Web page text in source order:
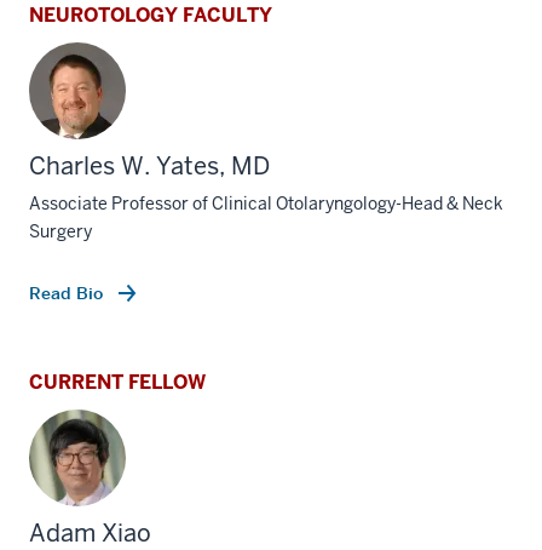
NEUROTOLOGY FACULTY
Charles W. Yates, MD
Associate Professor of Clinical Otolaryngology-Head & Neck
Surgery
Read Bio
CURRENT FELLOW
Adam Xiao